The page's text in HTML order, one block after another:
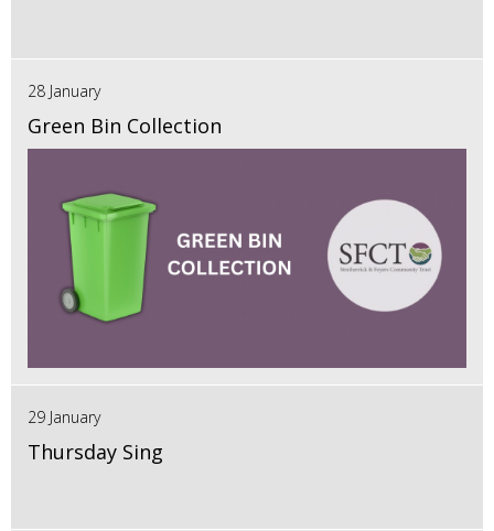
28 January
Green Bin Collection
29 January
Thursday Sing